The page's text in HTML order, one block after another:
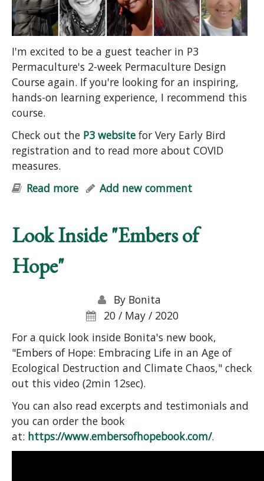
I'm excited to be a guest teacher in P3
Permaculture's 2-week Permaculture Design
Course again. If you're looking for an inspiring,
hands-on learning experience, I recommend this
course.
Check out the P3 website for Very Early Bird
registration and to read more about COVID
measures.
Read more about Permaculture Design Course
Add new comment
Look Inside "Embers of
Hope"
By Bonita
20 / May / 2020
For a quick look inside Bonita's new book,
"Embers of Hope: Embracing Life in an Age of
Ecological Destruction and Climate Chaos," check
out this video (2min 12sec).
You can also read excerpts and testimonials and
you can order the book
at: https://www.embersofhopebook.com/.